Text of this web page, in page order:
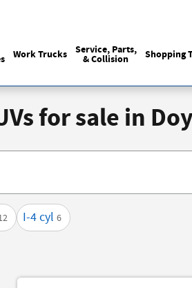
Work Trucks Service, Parts,
& Collision Shopping
for sale in
I-4 cyl 6